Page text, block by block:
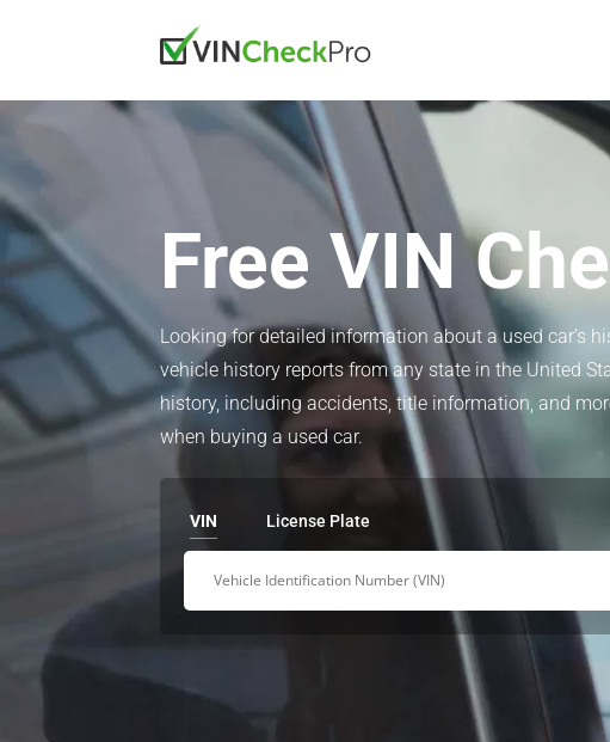
Free VIN
Looking for detailed information about a used car’s
vehicle history reports from any state in the United
history, including accidents, title information, and
when buying a used car.
VIN License Plate